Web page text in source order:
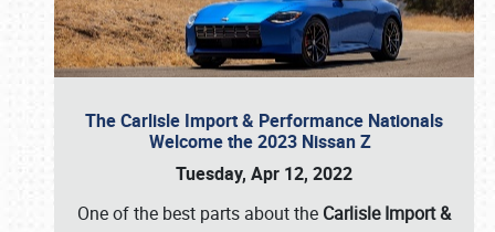
The Carlisle Import & Performance Nationals
Welcome the 2023 Nissan Z
Tuesday, Apr 12, 2022
One of the best parts about the Carlisle Import &